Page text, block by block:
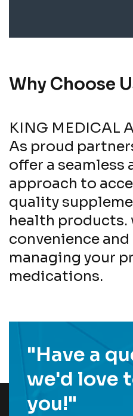
Why Choose
KING MEDICAL
As proud
offer a seamless
approach to
quality
health products.
convenience
managing your
medications.
"Have a
we'd love
you!"